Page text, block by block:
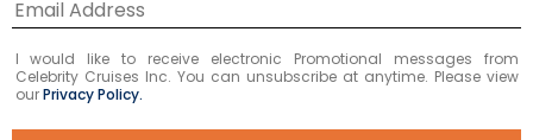
I would like to receive electronic Promotional messages from
Celebrity Cruises Inc. You can unsubscribe at anytime. Please view
ourPrivacy Policy.